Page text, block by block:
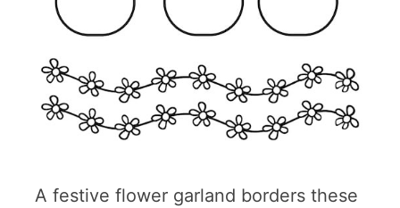
A festive flower garland borders these